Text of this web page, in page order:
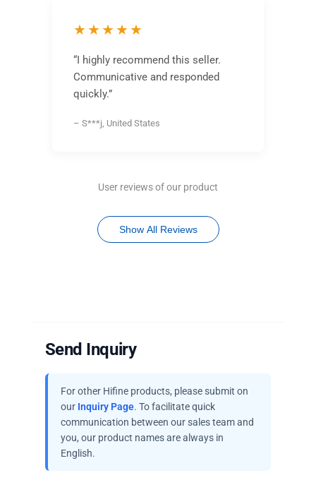
★★★★★
“I highly recommend this seller.
Communicative and responded
quickly.”
– S***j, United States
User reviews of our product
Show All Reviews
Send Inquiry
For other Hifine products, please submit on
our Inquiry Page. To facilitate quick
communication between our sales team and
you, our product names are always in
English.